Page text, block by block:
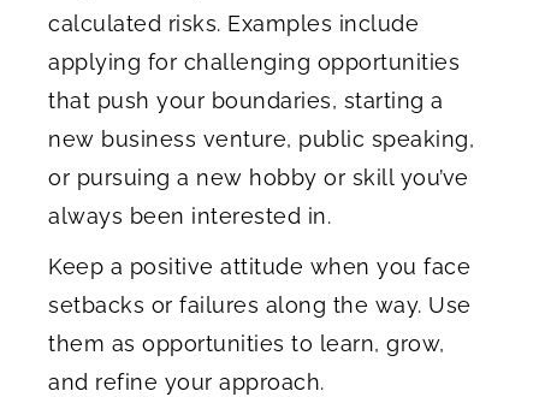
calculated risks. Examples include
applying for challenging opportunities
that push your boundaries, starting a
new business venture, public speaking,
or pursuing a new hobby or skill you’ve
always been interested in.
Keep a positive attitude when you face
setbacks or failures along the way. Use
them as opportunities to learn, grow,
and refine your approach.